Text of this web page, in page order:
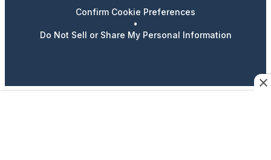
Confirm Cookie Preferences
•
Do Not Sell or Share My Personal Information